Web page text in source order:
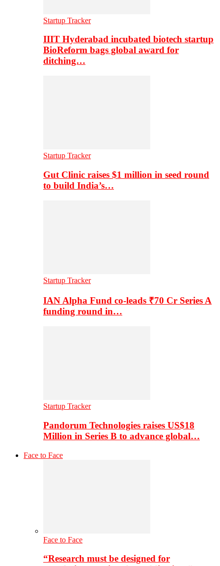
Startup Tracker
IIIT Hyderabad incubated biotech startup
BioReform bags global award for
ditching…
Startup Tracker
Gut Clinic raises $1 million in seed round
to build India’s…
Startup Tracker
IAN Alpha Fund co-leads ₹70 Cr Series A
funding round in…
Startup Tracker
Pandorum Technologies raises US$18
Million in Series B to advance global…
Face to Face
Face to Face
“Research must be designed for